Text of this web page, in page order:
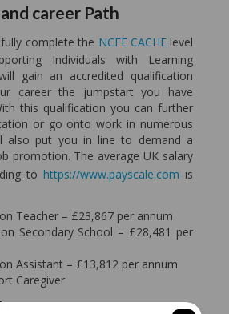
career Path
complete the NCFE CACHElevel
Individuals with Learning
gain an accredited qualification
career the jumpstart you have
this qualification you can further
or go onto work in numerous
also put you in line to demand a
promotion. The average UK salary
to https://www.payscale.com is
Teacher – £23,867 per annum
Secondary School – £28,481 per
Assistant – £13,812 per annum
Caregiver